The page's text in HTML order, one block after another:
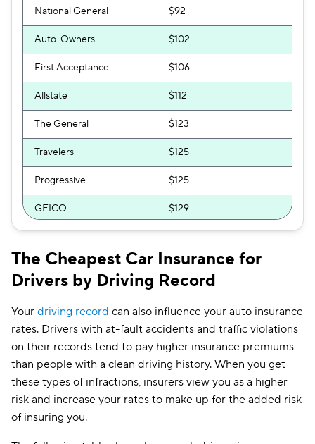
National General $92
Auto-Owners $102
First Acceptance $106
Allstate $112
The General $123
Travelers $125
Progressive $125
GEICO $129
Safeco $148
Bristol West
Chubb $185
Dairyland $192
Root $202
The Cheapest Car Insurance for
Drivers by Driving Record
Your driving record can also influence your auto insurance
rates. Drivers with at-fault accidents and traffic violations
on their records tend to pay higher insurance premiums
than people with a clean driving history. When you get
these types of infractions, insurers view you as a higher
risk and increase your rates to make up for the added risk
of insuring you.